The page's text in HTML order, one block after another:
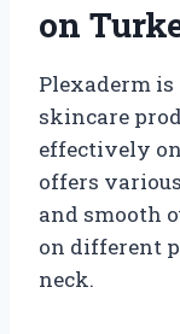
on
Plexaderm
skincare
effectively
offers
and smooth
on different
neck.